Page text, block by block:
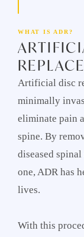
WHAT IS ADR?
Artificial disc
minimally
eliminate pain
spine. By
diseased
one, ADR has
lives.
With this